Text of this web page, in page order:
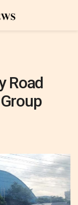
Road